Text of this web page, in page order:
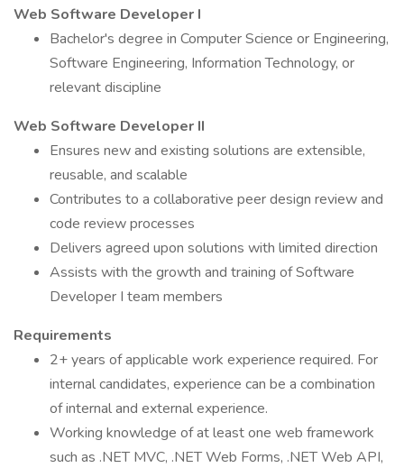
Web Software Developer I
Bachelor's degree in Computer Science or Engineering,
Software Engineering, Information Technology, or
relevant discipline
Web Software Developer II
Ensures new and existing solutions are extensible,
reusable, and scalable
Contributes to a collaborative peer design review and
code review processes
Delivers agreed upon solutions with limited direction
Assists with the growth and training of Software
Developer I team members
Requirements
2+ years of applicable work experience required. For
internal candidates, experience can be a combination
of internal and external experience.
Working knowledge of at least one web framework
such as .NET MVC, .NET Web Forms, .NET Web API,